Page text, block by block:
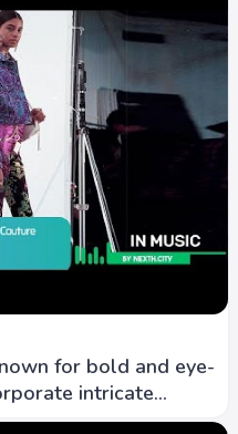
for bold and eye-
intricate